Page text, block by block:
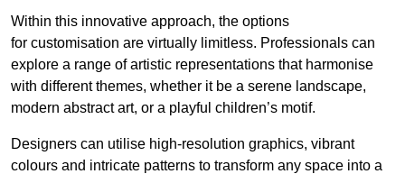
Within this innovative approach, the options
for customisation are virtually limitless. Professionals can
explore a range of artistic representations that harmonise
with different themes, whether it be a serene landscape,
modern abstract art, or a playful children’s motif.
Designers can utilise high-resolution graphics, vibrant
colours and intricate patterns to transform any space into a